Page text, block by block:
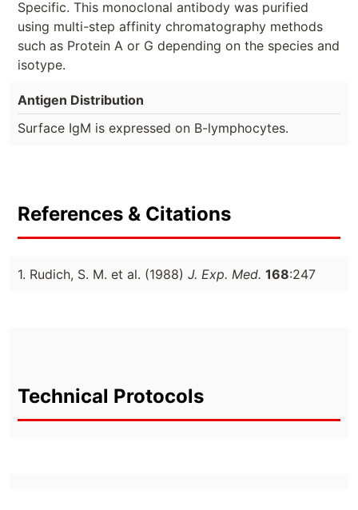
Specific. This monoclonal antibody was purified
using multi-step affinity chromatography methods
such as Protein A or G depending on the species and
isotype.
Antigen Distribution
Surface IgM is expressed on B-lymphocytes.
References & Citations
1. Rudich, S. M. et al. (1988) J. Exp. Med. 168:247
Technical Protocols